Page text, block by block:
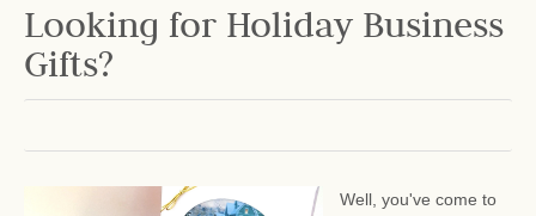
Looking for Holiday Business
Gifts?
Well, you've come to